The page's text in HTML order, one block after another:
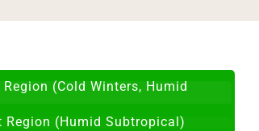
(Cold Winters, Humid
Region (Humid Subtropical)